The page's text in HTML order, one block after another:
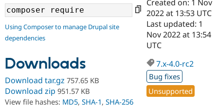
Drupal for
Government
Drupal for
Education
Local
Guide
Developer
Become a
Certified
Provider
Find a
Partner
Community
How to
DrupalCon
The Drupal
Association
Donate
Get Started
Try Drupal CMS
Try Hosting
Using Composer to manage Drupal site
dependencies
Downloads
Download tar.gz 757.65 KB
Download zip 951.57 KB
View file hashes: MD5, SHA-1, SHA-256
Created on: 1 Nov
2022 at 13:53 UTC
Last updated: 1
Nov 2022 at 13:54
UTC
7.x-4.0-rc2
Bug fixes
Unsupported